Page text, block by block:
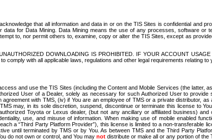
that all information and data in or on the TIS Sites is confidential and
for Data Mining. Data Mining means the use of any processes, software
to, nor permit others to, examine, copy or alter the TIS Sites, except as
DOWNLOADING IS PROHIBITED. IF YOUR ACCOUNT
with all applicable laws, regulations and other legal requirements relating to
and use the TIS Sites (including the Content and Mobile Services (the latter,
User of a Dealer, solely as necessary for such Authorized User to
with TMS, (iv) if You are an employee of TMS or a private distributor,
may, in its sole discretion, suspend, discontinue or terminate this license to
Toyota or Lexus dealer, (but not any ancillary or affiliated business)
use, and misuse of information. When making use of mobile enabled
a “Third Party Platform Provider”), this license is limited to a non-transferable
until terminated by TMS or by You. As between TMS and the Third Party
do not own or control, and You may not distribute or make all or any portion of the